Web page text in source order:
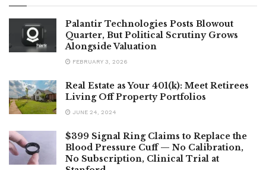
Palantir Technologies Posts Blowout
Quarter, But Political Scrutiny Grows
Alongside Valuation
FEBRUARY 3, 2026
Real Estate as Your 401(k): Meet Retirees
Living Off Property Portfolios
JUNE 24, 2024
$399 Signal Ring Claims to Replace the
Blood Pressure Cuff — No Calibration,
No Subscription, Clinical Trial at